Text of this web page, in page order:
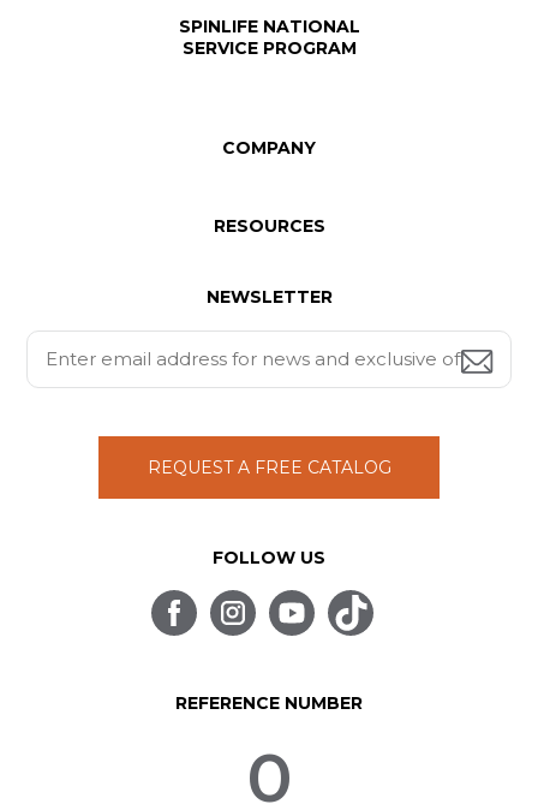
SPINLIFE NATIONAL
SERVICE PROGRAM
COMPANY
RESOURCES
NEWSLETTER
REQUEST A FREE CATALOG
FOLLOW US
REFERENCE NUMBER
0